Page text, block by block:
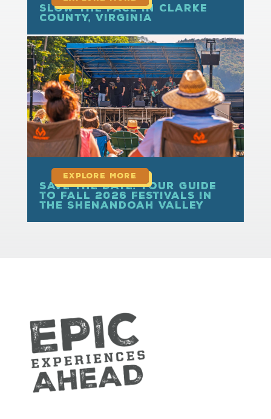
Slow the Pace in Clarke
County, Virginia
Save the Date: Your Guide
to Fall 2026 Festivals in
the Shenandoah Valley
read more